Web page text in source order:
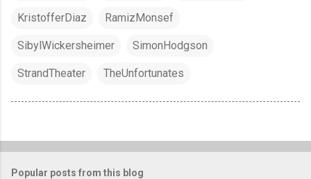
KristofferDiaz RamizMonsef
SibylWickersheimer SimonHodgson
StrandTheater TheUnfortunates
Popular posts from this blog